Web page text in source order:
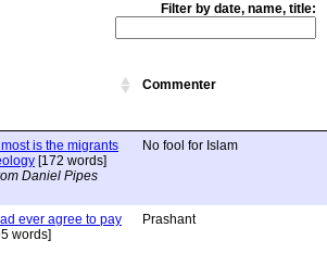
Filter by date, name, title:
Commenter
is the migrants
[172 words]
Daniel Pipes
No fool for Islam
ever agree to pay
words]
Prashant